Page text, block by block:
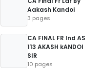
Aakash Kandoi
3 pages
CA FINAL FR Ind AS
113 AKASH kANDOI
SIR
10 pages